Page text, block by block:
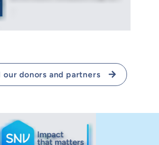
our donors and partners